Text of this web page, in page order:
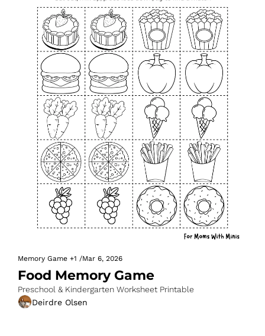
Memory Game +1 /Mar 6, 2026
Food Memory Game
Preschool & Kindergarten Worksheet Printable
Deirdre Olsen